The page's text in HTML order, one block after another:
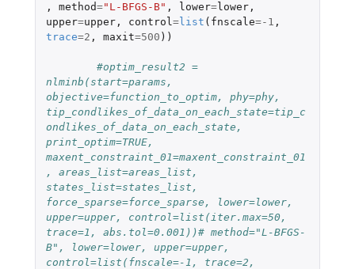
,
method="L-BFGS-B" , lower=lower,
upper=upper, control=list ( fnscale=-1 ,
trace=2 , maxit=500 ))
#optim_result2 =
nlminb(start=params,
objective=function_to_optim, phy=phy,
tip_condlikes_of_data_on_each_state=tip_c
ondlikes_of_data_on_each_state,
print_optim=TRUE,
maxent_constraint_01=maxent_constraint_01
, areas_list=areas_list,
states_list=states_list,
force_sparse=force_sparse, lower=lower,
upper=upper, control=list(iter.max=50,
trace=1, abs.tol=0.001))# method="L-BFGS-
B", lower=lower, upper=upper,
control=list(fnscale=-1, trace=2,